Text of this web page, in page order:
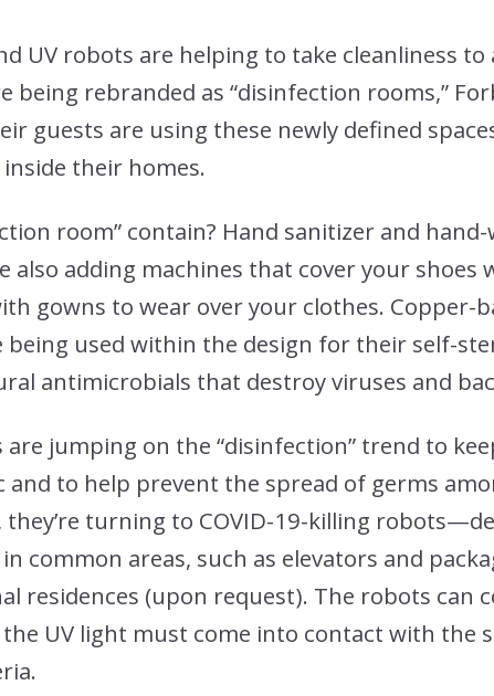
UV robots are helping to take cleanliness to
being rebranded as “disinfection rooms,”
guests are using these newly defined
their homes.
room” contain? Hand sanitizer and
also adding machines that cover your
gowns to wear over your clothes. Copper-
used within the design for their self-
antimicrobials that destroy viruses and
jumping on the “disinfection” trend to
to help prevent the spread of germs
they’re turning to COVID-19-killing
common areas, such as elevators and
residences (upon request). The robots can
the UV light must come into contact with the